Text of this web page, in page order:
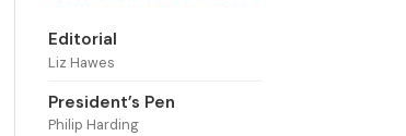
Editorial
Liz Hawes
President’s Pen
Philip Harding